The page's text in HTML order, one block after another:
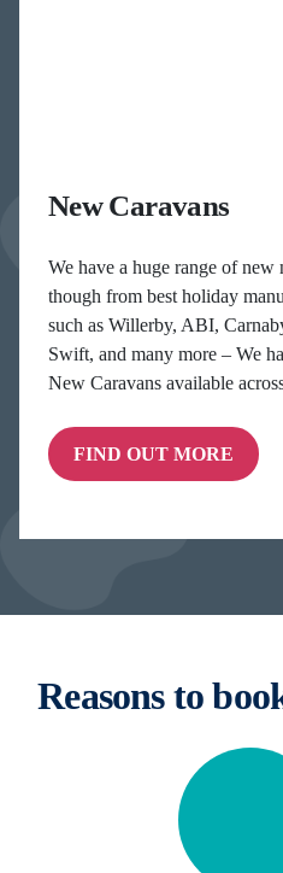
New Caravans
We have a huge range of new
though from best holiday
such as Willerby, ABI,
Swift, and many more – We
New Caravans available
FIND OUT MORE
Reasons to